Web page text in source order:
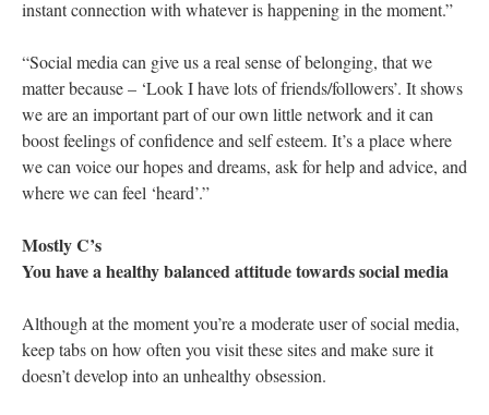
instant connection with whatever is happening in the moment.”
“Social media can give us a real sense of belonging, that we
matter because – ‘Look I have lots of friends/followers’. It shows
we are an important part of our own little network and it can
boost feelings of confidence and self esteem. It’s a place where
we can voice our hopes and dreams, ask for help and advice, and
where we can feel ‘heard’.”
Mostly C’s
You have a healthy balanced attitude towards social media
Although at the moment you’re a moderate user of social media,
keep tabs on how often you visit these sites and make sure it
doesn’t develop into an unhealthy obsession.